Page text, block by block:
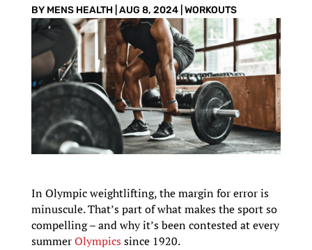
BY MENS HEALTH| AUG 8, 2024| WORKOUTS
In Olympic weightlifting, the margin for error is
minuscule. That’s part of what makes the sport so
compelling – and why it’s been contested at every
summerOlympics since 1920.